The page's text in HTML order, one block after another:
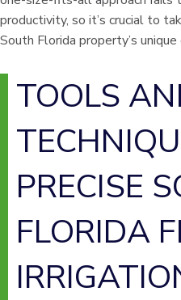
productivity, so it’s crucial to
South Florida property’s
TOOLS
PRECISE
FLORIDA